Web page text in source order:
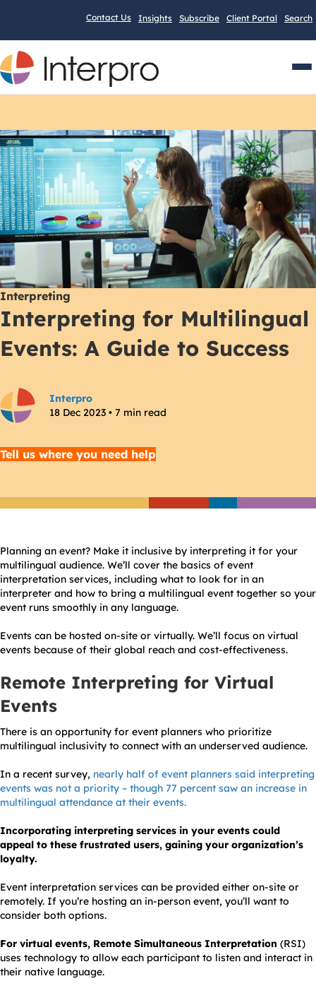
Contact Us Insights Subscribe Client Portal Search
Interpreting
Interpreting for Multilingual
Events: A Guide to Success
Interpro
18 Dec 2023 • 7 min read
Tell us where you need help
Planning an event? Make it inclusive by interpreting it for your
multilingual audience. We’ll cover the basics of event
interpretation services, including what to look for in an
interpreter and how to bring a multilingual event together so your
event runs smoothly in any language.
Events can be hosted on-site or virtually. We’ll focus on virtual
events because of their global reach and cost-effectiveness.
Remote Interpreting for Virtual
Events
There is an opportunity for event planners who prioritize
multilingual inclusivity to connect with an underserved audience.
In a recent survey, nearly half of event planners said interpreting
events was not a priority – though 77 percent saw an increase in
multilingual attendance at their events.
Incorporating interpreting services in your events could
appeal to these frustrated users, gaining your organization’s
loyalty.
Event interpretation services can be provided either on-site or
remotely. If you’re hosting an in-person event, you’ll want to
consider both options.
For virtual events, Remote Simultaneous Interpretation (RSI)
uses technology to allow each participant to listen and interact in
their native language.